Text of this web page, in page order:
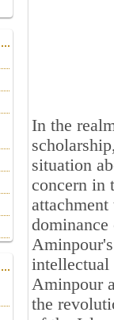
In the
situation
concern in
intellectual
Aminpour
the